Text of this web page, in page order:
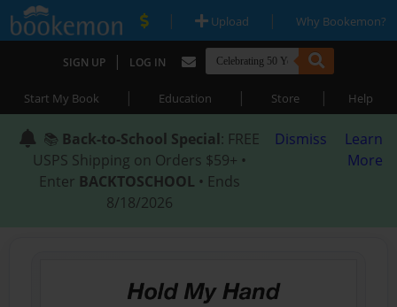
| Upload | Why Bookemon?
SIGN UP | LOG IN
Start My Book | Education | Store | Help
📚 Back-to-School Special: FREE
USPS Shipping on Orders $59+ •
Enter BACKTOSCHOOL • Ends
8/18/2026
Dismiss
Learn
More